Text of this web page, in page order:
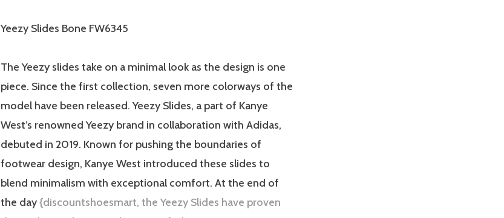
Yeezy Slides Bone FW6345
The Yeezy slides take on a minimal look as the design is one
piece. Since the first collection, seven more colorways of the
model have been released. Yeezy Slides, a part of Kanye
West’s renowned Yeezy brand in collaboration with Adidas,
debuted in 2019. Known for pushing the boundaries of
footwear design, Kanye West introduced these slides to
blend minimalism with exceptional comfort. At the end of
the day{discountshoesmart, the Yeezy Slides have proven